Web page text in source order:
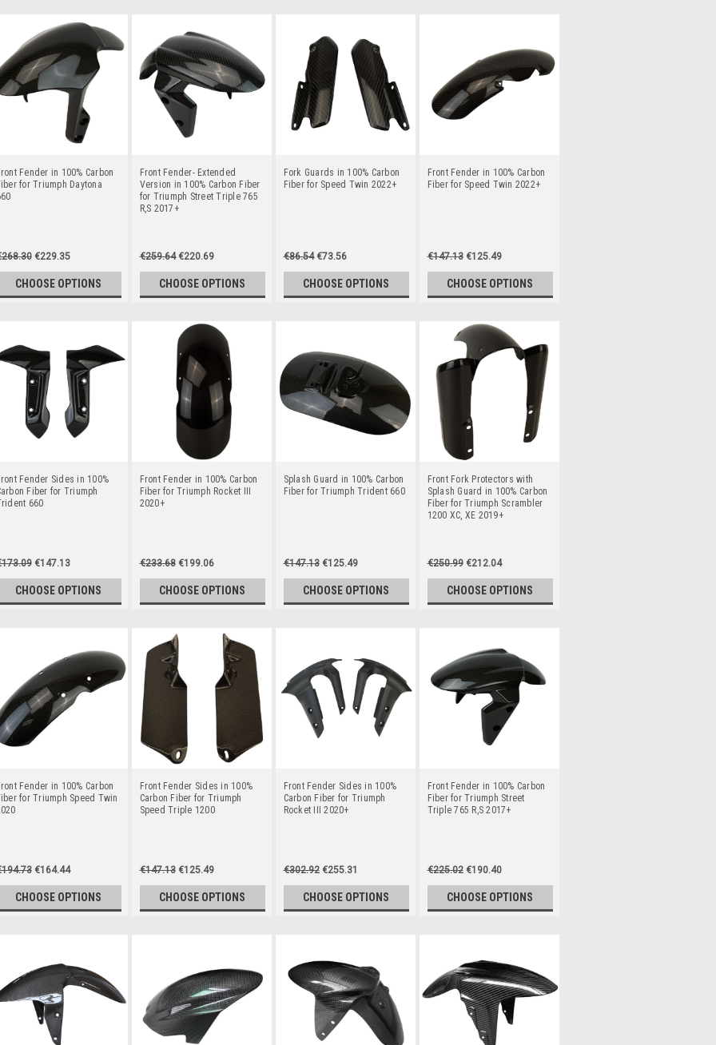
Fender in 100% Carbon
for Triumph Daytona
€229.35
CHOOSE OPTIONS
Front Fender- Extended
Version in 100% Carbon Fiber
for Triumph Street Triple 765
R,S 2017+
€259.64 €220.69
CHOOSE OPTIONS
Fork Guards in 100% Carbon
Fiber for Speed Twin 2022+
€86.54 €73.56
CHOOSE OPTIONS
Front Fender in 100% Carbon
Fiber for Speed Twin 2022+
€147.13 €125.49
CHOOSE OPTIONS
Fender Sides in 100%
Fiber for Triumph
660
€147.13
CHOOSE OPTIONS
Front Fender in 100% Carbon
Fiber for Triumph Rocket III
2020+
€233.68 €199.06
CHOOSE OPTIONS
Splash Guard in 100% Carbon
Fiber for Triumph Trident 660
€147.13 €125.49
CHOOSE OPTIONS
Front Fork Protectors with
Splash Guard in 100% Carbon
Fiber for Triumph Scrambler
1200 XC, XE 2019+
€250.99 €212.04
CHOOSE OPTIONS
Fender in 100% Carbon
for Triumph Speed Twin
€164.44
CHOOSE OPTIONS
Front Fender Sides in 100%
Carbon Fiber for Triumph
Speed Triple 1200
€147.13 €125.49
CHOOSE OPTIONS
Front Fender Sides in 100%
Carbon Fiber for Triumph
Rocket III 2020+
€302.92 €255.31
CHOOSE OPTIONS
Front Fender in 100% Carbon
Fiber for Triumph Street
Triple 765 R,S 2017+
€225.02 €190.40
CHOOSE OPTIONS